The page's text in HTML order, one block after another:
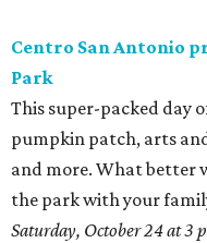
Centro San Antonio
Park
This super-packed day
pumpkin patch, arts
and more. What better
the park with your
Saturday, October 24 at 3